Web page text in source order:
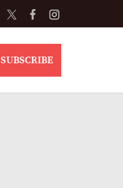
SUBSCRIBE